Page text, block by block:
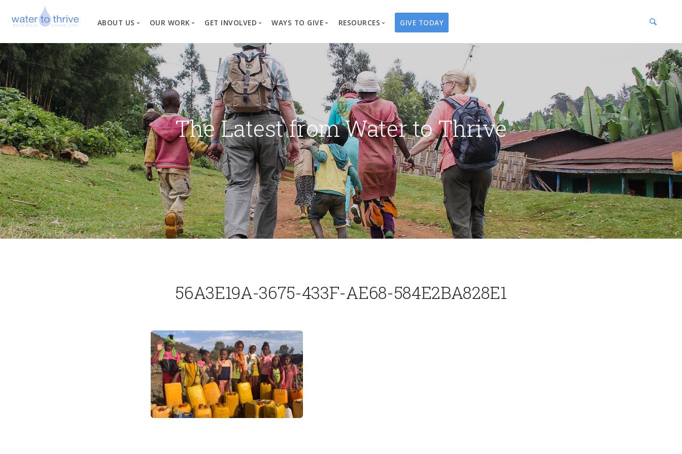
ABOUT US
Vision, Mission, Values
Why Water?
Our Team
News
Financial Information
OUR WORK
Where We Work
Our Process
Project Types
Changed Lives
GET INVOLVED
Create a Fundraiser
Business Partnerships
Events
Travel with Us
Request a Presentation
WAYS TO GIVE
Overview
Well Campaigns
Endowments
Water Guardians
Water Angels
Thrivent Choice
RESOURCES
Store
Print Materials & Publications
Tribute Card Center
GIVE TODAY
The Latest from Water to Thrive
56A3E19A-3675-433F-AE68-584E2BA828E1